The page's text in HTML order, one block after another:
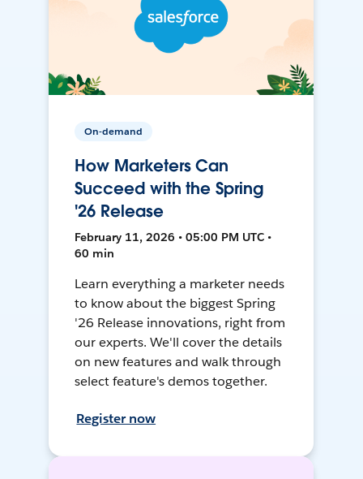
On-demand
How Marketers Can
Succeed with the Spring
'26 Release
February 11, 2026 • 05:00 PM UTC •
60 min
Learn everything a marketer needs
to know about the biggest Spring
'26 Release innovations, right from
our experts. We'll cover the details
on new features and walk through
select feature's demos together.
Register now